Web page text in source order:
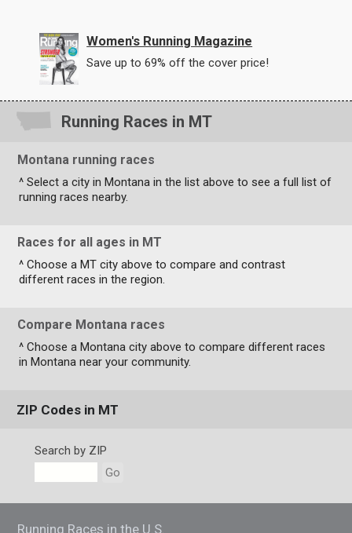
Women's Running Magazine
Save up to 69% off the cover price!
Running Races in MT
Montana running races
^ Select a city in Montana in the list above to see a full list of
running races nearby.
Races for all ages in MT
^ Choose a MT city above to compare and contrast
different races in the region.
Compare Montana races
^ Choose a Montana city above to compare different races
in Montana near your community.
ZIP Codes in MT
Search by ZIP
Go
Running Races in the U.S.